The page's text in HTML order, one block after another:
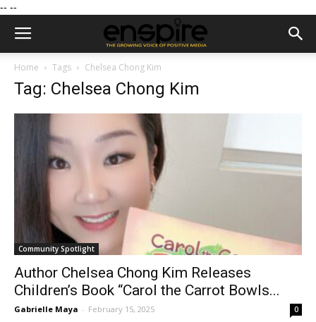
-- --
Home Tags Chelsea Chong Kim
Tag: Chelsea Chong Kim
Community Spotlight
Author Chelsea Chong Kim Releases
Children’s Book “Carol the Carrot Bowls...
Gabrielle Maya - February 15, 2025 0